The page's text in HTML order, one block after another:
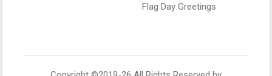
Flag Day Greetings